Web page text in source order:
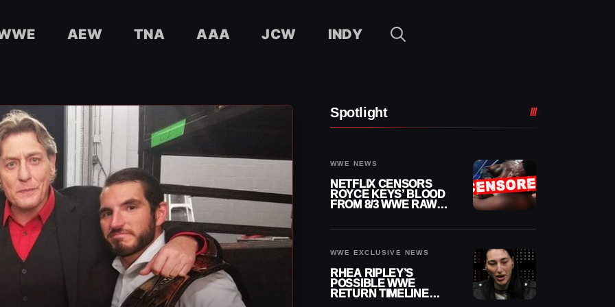
AEW TNA AAA JCW INDY
Spotlight
WWE NEWS
NETFLIX CENSORS
ROYCE KEYS’ BLOOD
FROM 8/3 WWE RAW
WWE EXCLUSIVE NEWS
RHEA RIPLEY’S
POSSIBLE WWE
RETURN TIMELINE